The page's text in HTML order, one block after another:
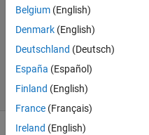
AMITAVA
BISWAS
solvers
5 likes
Belgium (English)
Denmark (English)
Deutschland (Deutsch)
España (Español)
Finland (English)
France (Français)
Ireland (English)